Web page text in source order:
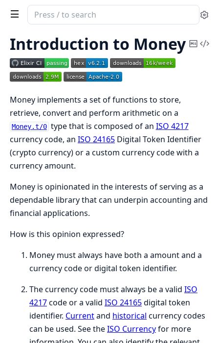
Search
documentation
of
Money
Introduction to Money Copy
Money implements a set of functions to store,
retrieve, convert and perform arithmetic on a
Money.t/0 type that is composed of an ISO 4217
currency code, an ISO 24165 Digital Token Identifier
(crypto currency) or a custom currency code with a
currency amount.
Money is opinionated in the interests of serving as a
dependable library that can underpin accounting and
financial applications.
How is this opinion expressed?
Money must always have both a amount and a
currency code or digital token identifier.
The currency code must always be a valid ISO
4217code or a valid ISO 24165digital token
identifier. Currentand historical currency codes
can be used. See theISO Currencyfor more